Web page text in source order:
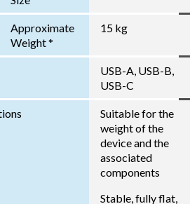
Approximate
Weight *
15 kg
USB-A, USB-B,
USB-C
Suitable for the
weight of the
device and the
associated
components
Stable, fully flat,